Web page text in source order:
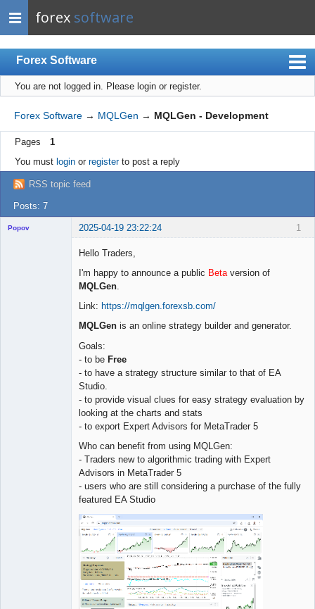
forex software
Forex Software
Index
Mobile
User list
Rules
Register
Login
You are not logged in. Please login or register.
Forex Software → MQLGen → MQLGen - Development
Pages
1
You must loginor registerto post a reply
RSS topic feed
Posts: 7
1
Popov 2025-04-19 23:22:24
Hello Traders,
I'm happy to announce a public Betaversion of
MQLGen.
Link: https://mqlgen.forexsb.com/
MQLGen is an online strategy builder and generator.
Goals:
- to be Free
- to have a strategy structure similar to that of EA
Studio.
- to provide visual clues for easy strategy evaluation by
looking at the charts and stats
- to export Expert Advisors for MetaTrader 5
Who can benefit from using MQLGen:
- Traders new to algorithmic trading with Expert
Advisors in MetaTrader 5
- users who are still considering a purchase of the fully
featured EA Studio